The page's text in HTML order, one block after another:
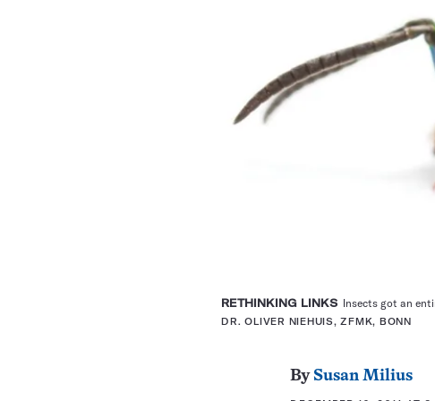
RETHINKING LINKS Insects got an
DR. OLIVER NIEHUIS, ZFMK, BONN
By Susan Milius